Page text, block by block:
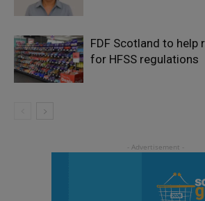
FDF Scotland to help
for HFSS regulations